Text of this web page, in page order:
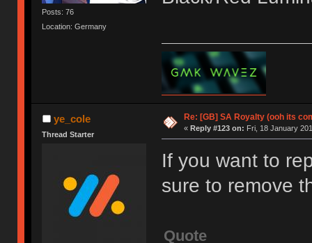
Posts: 76
Location: Germany
ye_cole
Thread Starter
Re: [GB] SA Royalty (ooh its
« Reply #123 on: Fri, 18 January
If you want to
sure to remove
Quote